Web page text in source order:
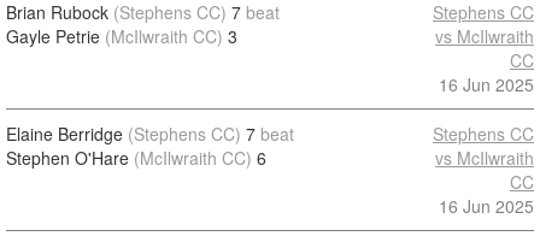
Brian Rubock (Stephens CC) 7 beat
Gayle Petrie (McIlwraith CC) 3
Stephens CC
vs McIlwraith
CC
16 Jun 2025
Elaine Berridge (Stephens CC) 7 beat
Stephen O'Hare (McIlwraith CC) 6
Stephens CC
vs McIlwraith
CC
16 Jun 2025